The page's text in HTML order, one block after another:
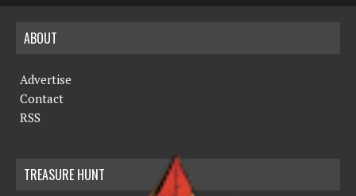
ABOUT
Advertise
Contact
RSS
TREASURE HUNT